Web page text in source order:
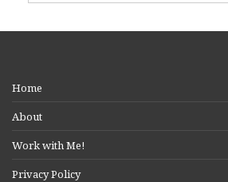
Home
About
Work with Me!
Privacy Policy